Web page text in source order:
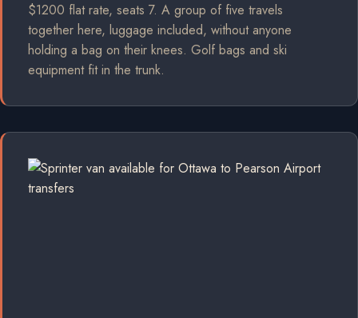
$1200 flat rate, seats 7. A group of five travels
together here, luggage included, without anyone
holding a bag on their knees. Golf bags and ski
equipment fit in the trunk.